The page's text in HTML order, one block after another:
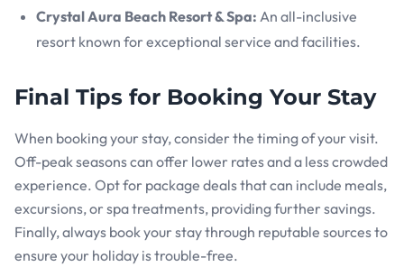
Crystal Aura Beach Resort & Spa: An all-inclusive
resort known for exceptional service and facilities.
Final Tips for Booking Your Stay
When booking your stay, consider the timing of your visit.
Off-peak seasons can offer lower rates and a less crowded
experience. Opt for package deals that can include meals,
excursions, or spa treatments, providing further savings.
Finally, always book your stay through reputable sources to
ensure your holiday is trouble-free.